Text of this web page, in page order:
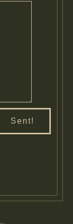
Sent!